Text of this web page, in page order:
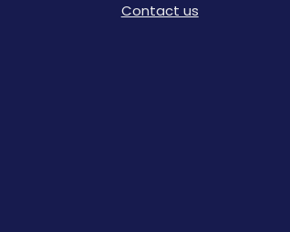
Contact us